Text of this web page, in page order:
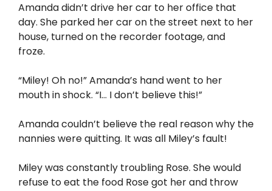
Amanda didn’t drive her car to her office that
day. She parked her car on the street next to her
house, turned on the recorder footage, and
froze.
“Miley! Oh no!” Amanda’s hand went to her
mouth in shock. “I… I don’t believe this!”
Amanda couldn’t believe the real reason why the
nannies were quitting. It was all Miley’s fault!
Miley was constantly troubling Rose. She would
refuse to eat the food Rose got her and throw